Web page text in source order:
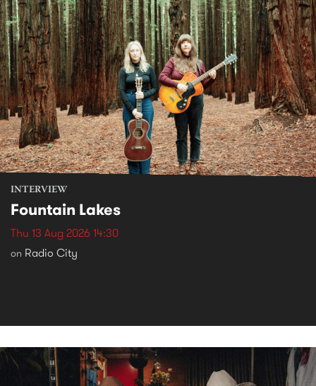
INTERVIEW
Fountain Lakes
Thu 13 Aug 2026 14:30
on Radio City